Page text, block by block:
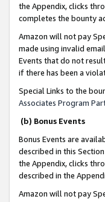
the Appendix, clicks
completes the bounty
Amazon will not pay
made using invalid
Events that do not
if there has been a
Special Links to the
Associates Program
(b) Bonus Events
Bonus Events are
described in this
the Appendix, clicks
described in the
Amazon will not pay